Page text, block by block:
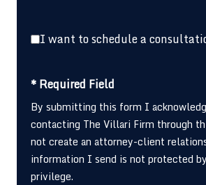
I want to schedule a
* Required Field
By submitting this form I
contacting The Villari Firm through
not create an attorney-client
information I send is not protected
privilege.